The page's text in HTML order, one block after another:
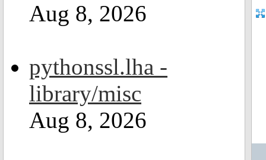
Aug 8, 2026
pythonssl.lha -
library/misc
Aug 8, 2026